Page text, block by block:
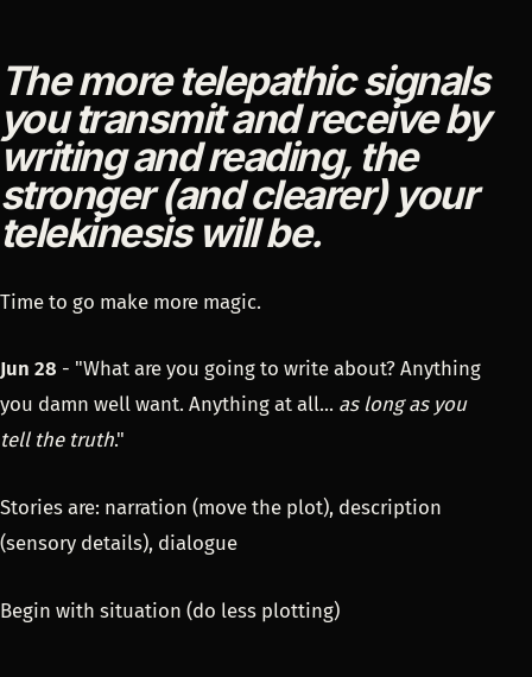
The more telepathic signals
you transmit and receive by
writing and reading, the
stronger (and clearer) your
telekinesis will be.
Time to go make more magic.
Jun 28 - "What are you going to write about? Anything
you damn well want. Anything at all... as long as you
tell the truth."
Stories are: narration (move the plot), description
(sensory details), dialogue
Begin with situation (do less plotting)